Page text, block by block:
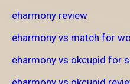
eharmony review
eharmony vs match for
eharmony vs okcupid for